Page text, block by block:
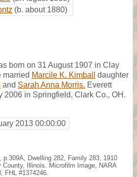
(b. about 1880)
born on 31 August 1907 in Clay
married Marcile K. Kimball
daughter
and Sarah Anna Morris. Everett
2006 in Springfield, Clark Co., OH.
2013 00:00:00
p.309A, Dwelling 282, Family 283, 1910
County, Illinois. Microfilm Image, NARA
FHL #1374246.